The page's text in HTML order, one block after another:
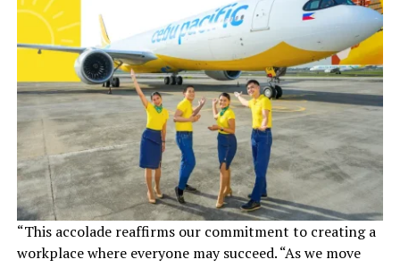
“This accolade reaffirms our commitment to creating a
workplace where everyone may succeed. “As we move